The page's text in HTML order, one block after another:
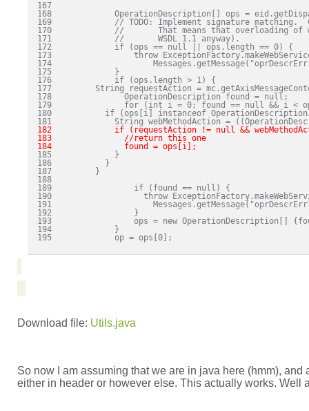
167
168             OperationDescription[] ops =
169             // TODO: Implement signature matching.
170             //       That means that overloading of
171             //       WSDL 1.1 anyway).
172             if (ops == null || ops.length == 0) {
173                 throw
174
175             }
176             if (ops.length > 1) {
177         String requestAction =
178               OperationDescription found = null;
179               for (int i = 0; found == null && i <
180           if (ops[i] instanceof
182             if (requestAction != null &&
183               //return this one
184               found = ops[i];
186           }
187         }
188
189                 if (found == null) {
190                   throw
191
192                 }
193                 ops = new OperationDescription[]
194             }
195             op = ops[0];
Download file: Utils.java
So now I am assuming that we are in java here (hmm),
either in header or however else. This actually works. Well